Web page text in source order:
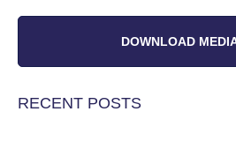
DOWNLOAD
RECENT POSTS